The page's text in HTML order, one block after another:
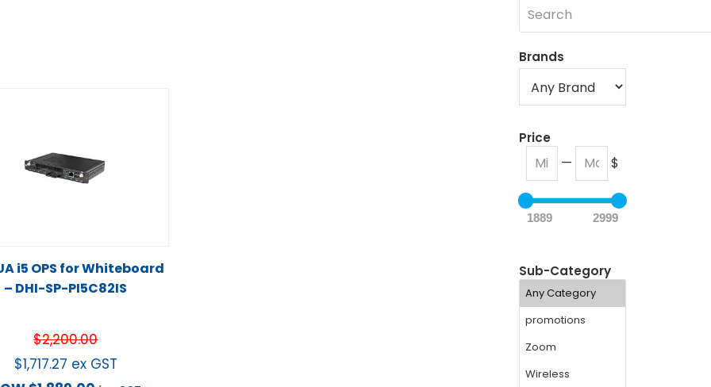
i5 OPS for Whiteboard
– DHI-SP-PI5C82IS
$2,200.00
$1,717.27 ex GST
Brands
Price
— $
1889 2999
Sub-Category